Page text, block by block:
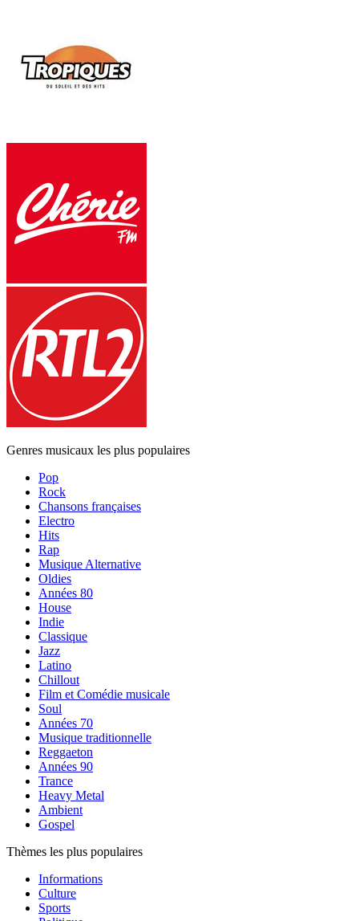
Genres musicaux les plus populaires
Pop
Rock
Chansons françaises
Electro
Hits
Rap
Musique Alternative
Oldies
Années 80
House
Indie
Classique
Jazz
Latino
Chillout
Film et Comédie musicale
Soul
Années 70
Musique traditionnelle
Reggaeton
Années 90
Trance
Heavy Metal
Ambient
Gospel
Thèmes les plus populaires
Informations
Culture
Sports